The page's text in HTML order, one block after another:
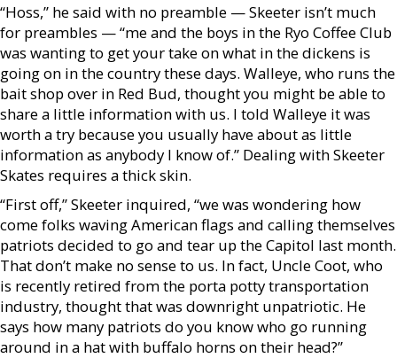
“Hoss,” he said with no preamble — Skeeter isn’t much
for preambles — “me and the boys in the Ryo Coffee Club
was wanting to get your take on what in the dickens is
going on in the country these days. Walleye, who runs the
bait shop over in Red Bud, thought you might be able to
share a little information with us. I told Walleye it was
worth a try because you usually have about as little
information as anybody I know of.” Dealing with Skeeter
Skates requires a thick skin.
“First off,” Skeeter inquired, “we was wondering how
come folks waving American flags and calling themselves
patriots decided to go and tear up the Capitol last month.
That don’t make no sense to us. In fact, Uncle Coot, who
is recently retired from the porta potty transportation
industry, thought that was downright unpatriotic. He
says how many patriots do you know who go running
around in a hat with buffalo horns on their head?”